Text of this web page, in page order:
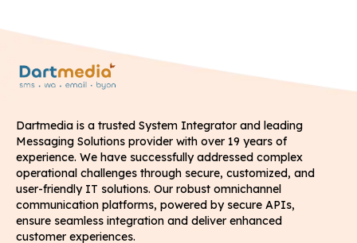
Dartmedia is a trusted System Integrator and leading
Messaging Solutions provider with over 19 years of
experience. We have successfully addressed complex
operational challenges through secure, customized, and
user-friendly IT solutions. Our robust omnichannel
communication platforms, powered by secure APIs,
ensure seamless integration and deliver enhanced
customer experiences.